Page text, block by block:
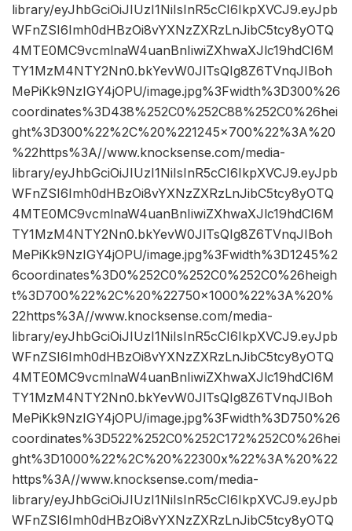
library/eyJhbGciOiJIUzI1NiIsInR5cCI6IkpXVCJ9.eyJpb
WFnZSI6Imh0dHBzOi8vYXNzZXRzLnJibC5tcy8yOTQ
4MTE0MC9vcmlnaW4uanBnIiwiZXhwaXJlc19hdCI6M
TY1MzM4NTY2Nn0.bkYevW0JlTsQIg8Z6TVnqJIBoh
MePiKk9NzIGY4jOPU/image.jpg%3Fwidth%3D300%26
coordinates%3D438%252C0%252C88%252C0%26hei
ght%3D300%22%2C%20%221245×700%22%3A%20
%22https%3A//www.knocksense.com/media-
library/eyJhbGciOiJIUzI1NiIsInR5cCI6IkpXVCJ9.eyJpb
WFnZSI6Imh0dHBzOi8vYXNzZXRzLnJibC5tcy8yOTQ
4MTE0MC9vcmlnaW4uanBnIiwiZXhwaXJlc19hdCI6M
TY1MzM4NTY2Nn0.bkYevW0JlTsQIg8Z6TVnqJIBoh
MePiKk9NzIGY4jOPU/image.jpg%3Fwidth%3D1245%2
6coordinates%3D0%252C0%252C0%252C0%26heigh
t%3D700%22%2C%20%22750×1000%22%3A%20%
22https%3A//www.knocksense.com/media-
library/eyJhbGciOiJIUzI1NiIsInR5cCI6IkpXVCJ9.eyJpb
WFnZSI6Imh0dHBzOi8vYXNzZXRzLnJibC5tcy8yOTQ
4MTE0MC9vcmlnaW4uanBnIiwiZXhwaXJlc19hdCI6M
TY1MzM4NTY2Nn0.bkYevW0JlTsQIg8Z6TVnqJIBoh
MePiKk9NzIGY4jOPU/image.jpg%3Fwidth%3D750%26
coordinates%3D522%252C0%252C172%252C0%26hei
ght%3D1000%22%2C%20%22300x%22%3A%20%22
https%3A//www.knocksense.com/media-
library/eyJhbGciOiJIUzI1NiIsInR5cCI6IkpXVCJ9.eyJpb
WFnZSI6Imh0dHBzOi8vYXNzZXRzLnJibC5tcy8yOTQ